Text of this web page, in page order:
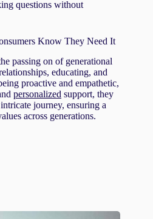
questions without
Know They Need It
passing on of generational
educating, and
proactive and empathetic,
personalized support, they
journey, ensuring a
across generations.